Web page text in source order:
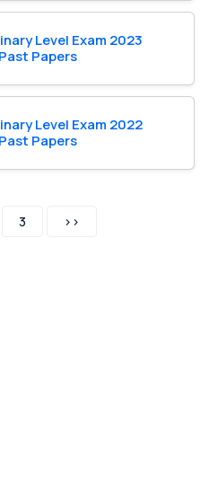
Level Exam 2023
Papers
Level Exam 2022
Papers
3 >>